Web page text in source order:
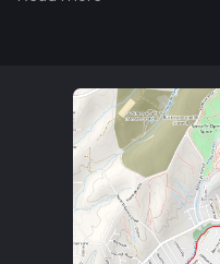
read about how we